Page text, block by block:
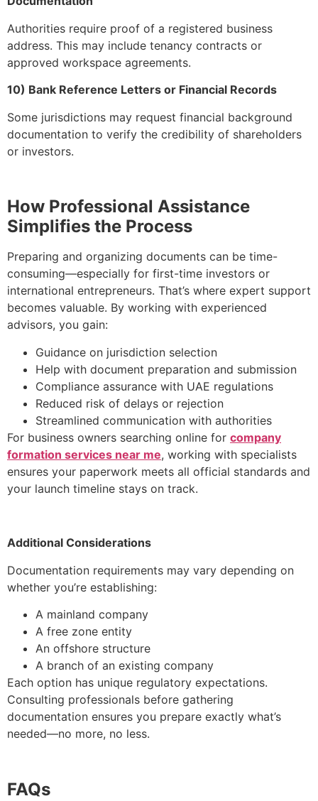
Authorities require proof of a registered business
address. This may include tenancy contracts or
approved workspace agreements.
10) Bank Reference Letters or Financial Records
Some jurisdictions may request financial background
documentation to verify the credibility of shareholders
or investors.
How Professional Assistance
Simplifies the Process
Preparing and organizing documents can be time-
consuming—especially for first-time investors or
international entrepreneurs. That’s where expert support
becomes valuable. By working with experienced
advisors, you gain:
Guidance on jurisdiction selection
Help with document preparation and submission
Compliance assurance with UAE regulations
Reduced risk of delays or rejection
Streamlined communication with authorities
For business owners searching online for company
formation services near me, working with specialists
ensures your paperwork meets all official standards and
your launch timeline stays on track.
Additional Considerations
Documentation requirements may vary depending on
whether you’re establishing:
A mainland company
A free zone entity
An offshore structure
A branch of an existing company
Each option has unique regulatory expectations.
Consulting professionals before gathering
documentation ensures you prepare exactly what’s
needed—no more, no less.
FAQs